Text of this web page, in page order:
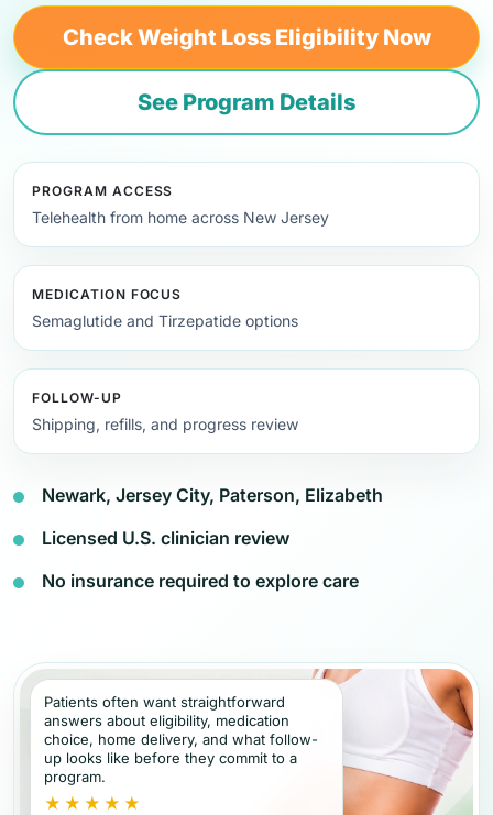
Check Weight Loss Eligibility Now
See Program Details
PROGRAM ACCESS
Telehealth from home across New Jersey
MEDICATION FOCUS
Semaglutide and Tirzepatide options
FOLLOW-UP
Shipping, refills, and progress review
Newark, Jersey City, Paterson, Elizabeth
Licensed U.S. clinician review
No insurance required to explore care
Patients often want straightforward
answers about eligibility, medication
choice, home delivery, and what follow-
up looks like before they commit to a
program.
★★★★★